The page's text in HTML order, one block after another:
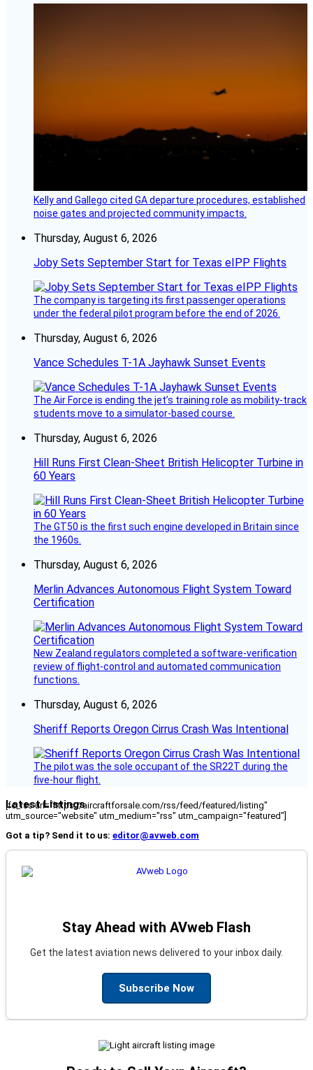
Kelly and Gallego cited GA departure procedures, established
noise gates and projected community impacts.
Thursday, August 6, 2026
Joby Sets September Start for Texas eIPP Flights
The company is targeting its first passenger operations
under the federal pilot program before the end of 2026.
Thursday, August 6, 2026
Vance Schedules T-1A Jayhawk Sunset Events
The Air Force is ending the jet’s training role as mobility-track
students move to a simulator-based course.
Thursday, August 6, 2026
Hill Runs First Clean-Sheet British Helicopter Turbine in
60 Years
The GT50 is the first such engine developed in Britain since
the 1960s.
Thursday, August 6, 2026
Merlin Advances Autonomous Flight System Toward
Certification
New Zealand regulators completed a software-verification
review of flight-control and automated communication
functions.
Thursday, August 6, 2026
Sheriff Reports Oregon Cirrus Crash Was Intentional
The pilot was the sole occupant of the SR22T during the
five-hour flight.
Latest Listings
[fc_rss url="https://aircraftforsale.com/rss/feed/featured/listing"
utm_source="website" utm_medium="rss" utm_campaign="featured"]
Got a tip? Send it to us: editor@avweb.com
Stay Ahead with AVweb Flash
Get the latest aviation news delivered to your inbox daily.
Subscribe Now